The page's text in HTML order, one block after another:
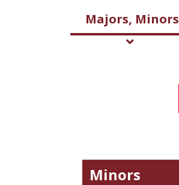
Majors, Minors
Minors